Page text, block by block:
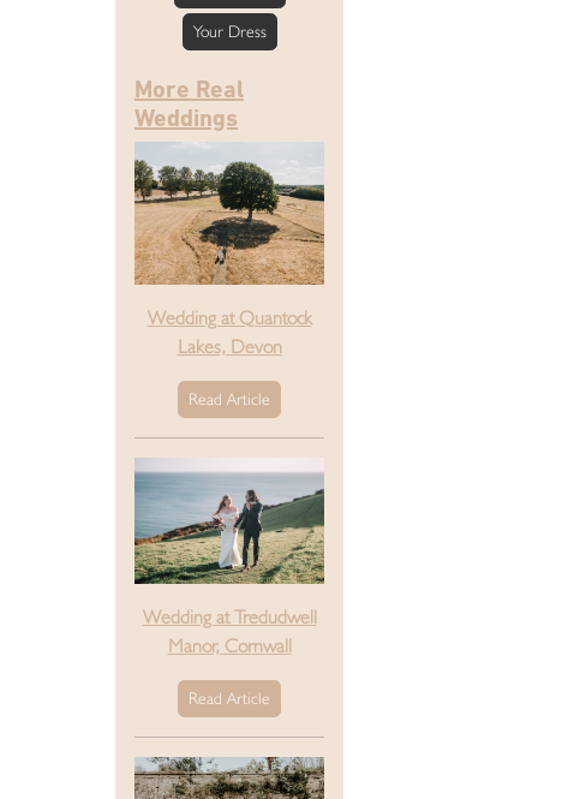
Your Dress
More Real
Weddings
Wedding at Quantock
Lakes, Devon
Read Article
Wedding at Tredudwell
Manor, Cornwall
Read Article